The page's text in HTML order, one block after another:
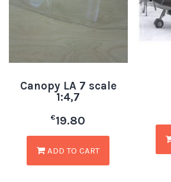
Canopy LA 7 scale
1:4,7
€19.80
ADD TO CART